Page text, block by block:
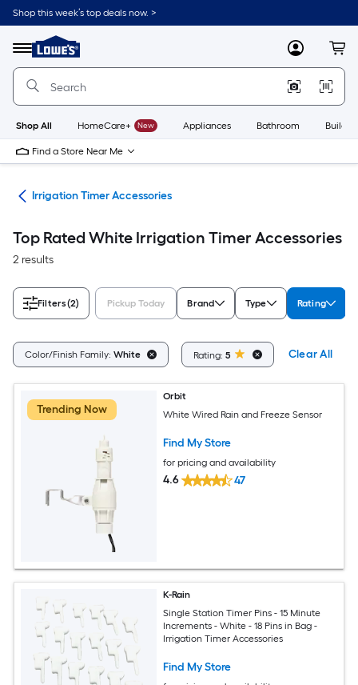
Skip
to
content
Shop this week’s top deals now. >
Menu
Link
to
Lowe's
Improvement
Home
Page
MyLowes
Shop All HomeCare+ New Appliances Bathroom
Find a Store Near Me
Irrigation Timer Accessories
Top Rated White Irrigation Timer Accessories
2 results
Filters(2) Pickup Today Brand Type Rating
Color/Finish Family: White Rating: 5 Clear All
Trending Now
Orbit
White Wired Rain and Freeze Sensor
Find My Store
for pricing and availability
4.6 47
K-Rain
Single Station Timer Pins - 15 Minute
Increments - White - 18 Pins in Bag -
Irrigation Timer Accessories
Find My Store